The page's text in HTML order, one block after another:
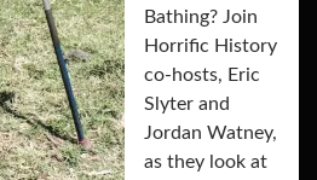
Bathing? Join
Horrific History
co-hosts, Eric
Slyter and
Jordan Watney,
as they look at